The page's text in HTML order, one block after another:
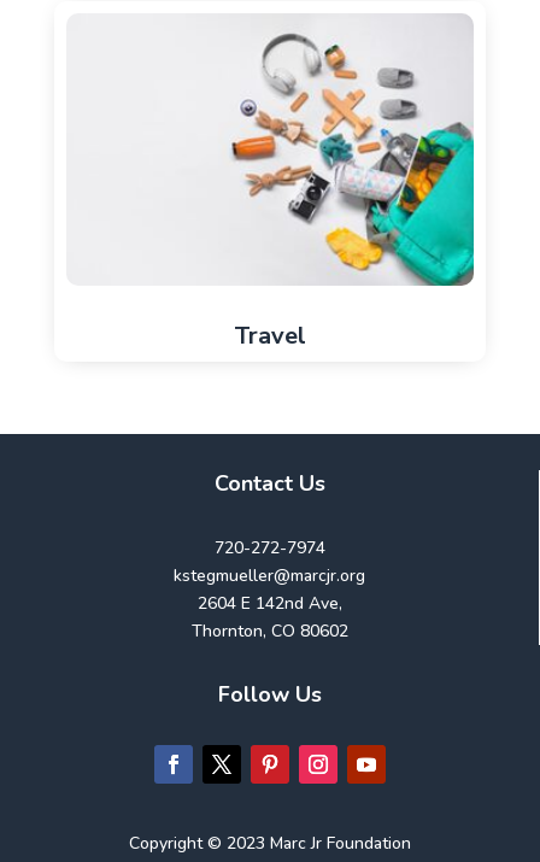
Travel
Contact Us
720-272-7974
kstegmueller@marcjr.org
2604 E 142nd Ave,
Thornton, CO 80602
Follow Us
Copyright © 2023 Marc Jr Foundation